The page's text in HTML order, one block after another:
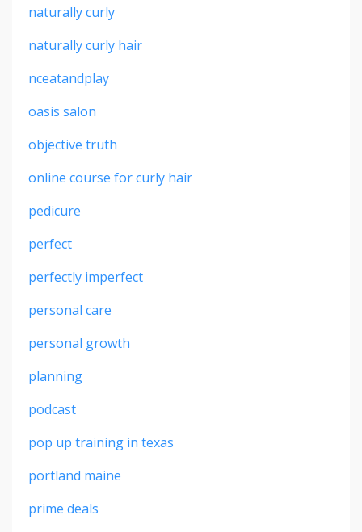
naturally curly
naturally curly hair
nceatandplay
oasis salon
objective truth
online course for curly hair
pedicure
perfect
perfectly imperfect
personal care
personal growth
planning
podcast
pop up training in texas
portland maine
prime deals